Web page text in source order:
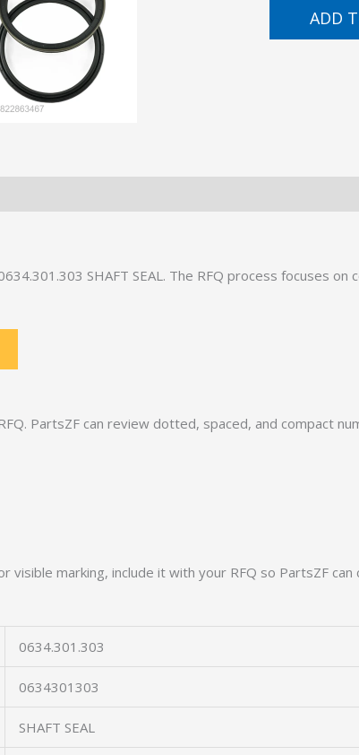
ADD
SHAFT SEAL. The RFQ process focuses
PartsZF can review dotted, spaced, and compact
visible marking, include it with your RFQ so PartsZF
0634.301.303
0634301303
SHAFT SEAL